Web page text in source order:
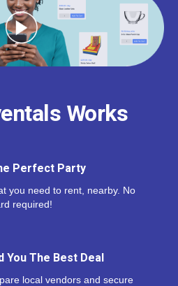
Works
Perfect Party
you need to rent, nearby. No
required!
You The Best Deal
local vendors and secure